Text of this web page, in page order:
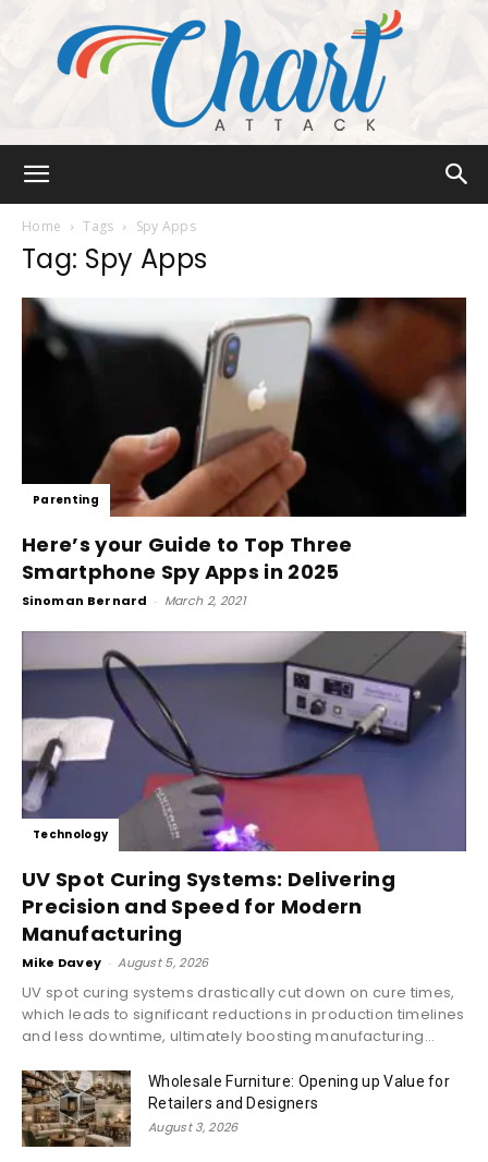
Home Tags Spy Apps
Tag: Spy Apps
Parenting
Here’s your Guide to Top Three
Smartphone Spy Apps in 2025
Sinoman Bernard - March 2, 2021
Technology
UV Spot Curing Systems: Delivering
Precision and Speed for Modern
Manufacturing
Mike Davey - August 5, 2026
UV spot curing systems drastically cut down on cure times,
which leads to significant reductions in production timelines
and less downtime, ultimately boosting manufacturing...
Wholesale Furniture: Opening up Value for
Retailers and Designers
August 3, 2026